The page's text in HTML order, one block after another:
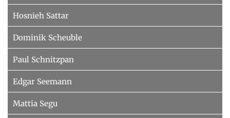
Hosnieh Sattar
Dominik Scheuble
Paul Schnitzpan
Edgar Seemann
Mattia Segu